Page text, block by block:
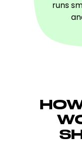
runs